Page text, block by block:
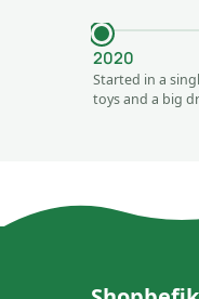
2020
Started in a
toys and a big